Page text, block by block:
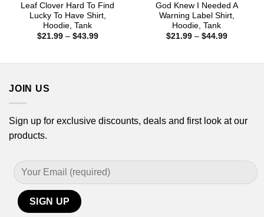
Leaf Clover Hard To Find
Lucky To Have Shirt,
Hoodie, Tank
$21.99 – $43.99Price
God Knew I Needed A
Warning Label Shirt,
Hoodie, Tank
$21.99 – $44.99Price
JOIN US
Sign up for exclusive discounts, deals and first look at our
products.